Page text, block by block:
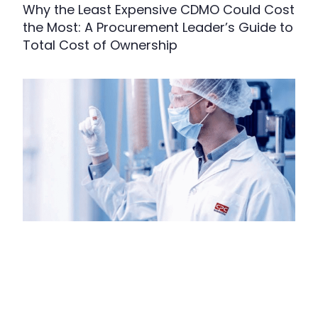
Why the Least Expensive CDMO Could Cost
the Most: A Procurement Leader’s Guide to
Total Cost of Ownership